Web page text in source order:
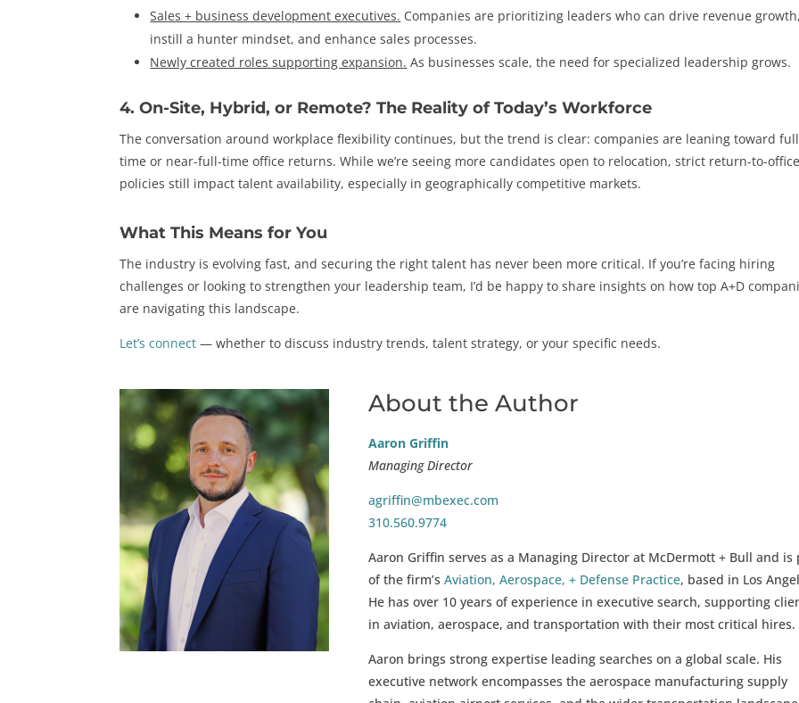
Sales + business development executives. Companies are prioritizing leaders who can drive revenue growth,
instill a hunter mindset, and enhance sales processes.
Newly created roles supporting expansion. As businesses scale, the need for specialized leadership grows.
4. On-Site, Hybrid, or Remote? The Reality of Today’s Workforce
The conversation around workplace flexibility continues, but the trend is clear: companies are leaning toward
time or near-full-time office returns. While we’re seeing more candidates open to relocation, strict return-to-office
policies still impact talent availability, especially in geographically competitive markets.
What This Means for You
The industry is evolving fast, and securing the right talent has never been more critical. If you’re facing hiring
challenges or looking to strengthen your leadership team, I’d be happy to share insights on how top A+D
are navigating this landscape.
Let’s connect — whether to discuss industry trends, talent strategy, or your specific needs.
About the Author
Aaron Griffin
Managing Director
agriffin@mbexec.com
310.560.9774
Aaron Griffin serves as a Managing Director at McDermott + Bull and is
of the firm’s Aviation, Aerospace, + Defense Practice, based in Los
He has over 10 years of experience in executive search, supporting
in aviation, aerospace, and transportation with their most critical hires.
Aaron brings strong expertise leading searches on a global scale. His
executive network encompasses the aerospace manufacturing supply